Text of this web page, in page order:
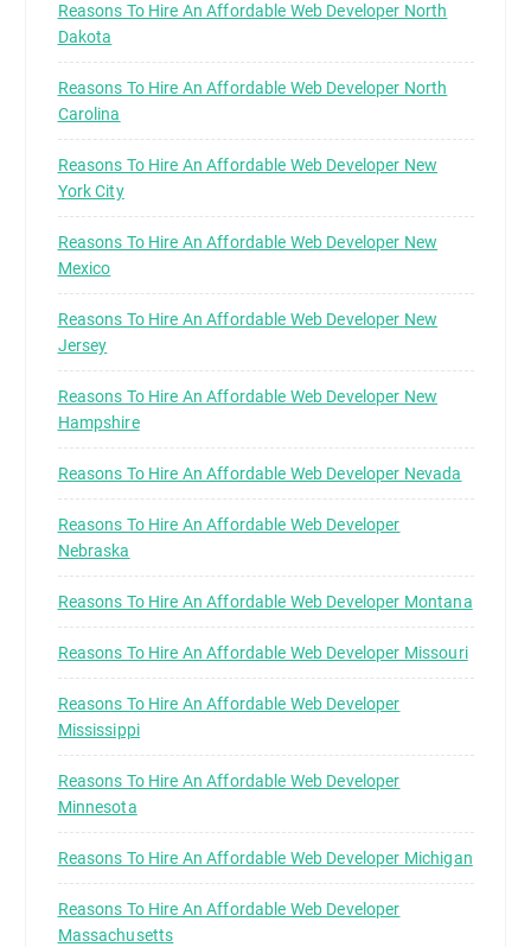
Reasons To Hire An Affordable Web Developer North
Dakota
Reasons To Hire An Affordable Web Developer North
Carolina
Reasons To Hire An Affordable Web Developer New
York City
Reasons To Hire An Affordable Web Developer New
Mexico
Reasons To Hire An Affordable Web Developer New
Jersey
Reasons To Hire An Affordable Web Developer New
Hampshire
Reasons To Hire An Affordable Web Developer Nevada
Reasons To Hire An Affordable Web Developer
Nebraska
Reasons To Hire An Affordable Web Developer Montana
Reasons To Hire An Affordable Web Developer Missouri
Reasons To Hire An Affordable Web Developer
Mississippi
Reasons To Hire An Affordable Web Developer
Minnesota
Reasons To Hire An Affordable Web Developer Michigan
Reasons To Hire An Affordable Web Developer
Massachusetts